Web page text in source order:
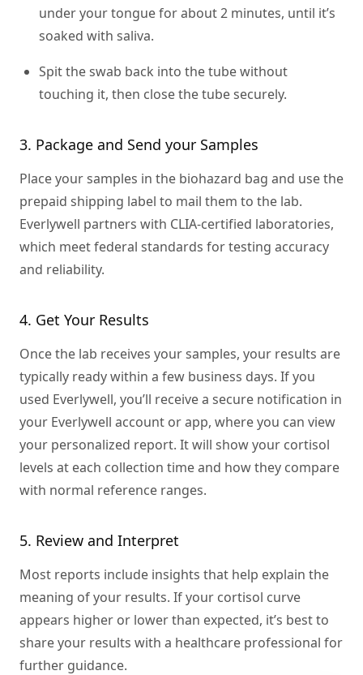
under your tongue for about 2 minutes, until it’s
soaked with saliva.
Spit the swab back into the tube without
touching it, then close the tube securely.
3. Package and Send your Samples
Place your samples in the biohazard bag and use the
prepaid shipping label to mail them to the lab.
Everlywell partners with CLIA-certified laboratories,
which meet federal standards for testing accuracy
and reliability.
4. Get Your Results
Once the lab receives your samples, your results are
typically ready within a few business days. If you
used Everlywell, you’ll receive a secure notification in
your Everlywell account or app, where you can view
your personalized report. It will show your cortisol
levels at each collection time and how they compare
with normal reference ranges.
5. Review and Interpret
Most reports include insights that help explain the
meaning of your results. If your cortisol curve
appears higher or lower than expected, it’s best to
share your results with a healthcare professional for
further guidance.